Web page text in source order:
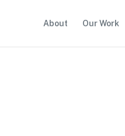
About Our Work